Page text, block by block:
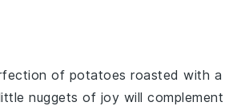
of potatoes roasted with a
nuggets of joy will complement